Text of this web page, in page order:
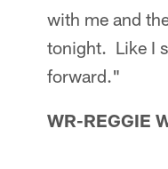
with me and
tonight. Like I
forward."
WR-REGGIE